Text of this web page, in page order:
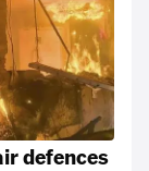
defences